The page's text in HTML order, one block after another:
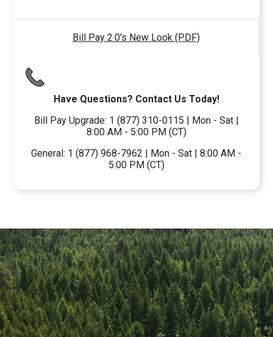
Bill Pay 2.0's New Look (PDF)
Have Questions? Contact Us Today!
Bill Pay Upgrade: 1 (877) 310-0115 | Mon - Sat |
8:00 AM - 5:00 PM (CT)
General: 1 (877) 968-7962 | Mon - Sat | 8:00 AM -
5:00 PM (CT)